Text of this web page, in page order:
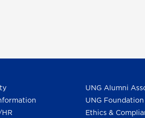
UNG Alumni
UNG Foundation
Ethics &